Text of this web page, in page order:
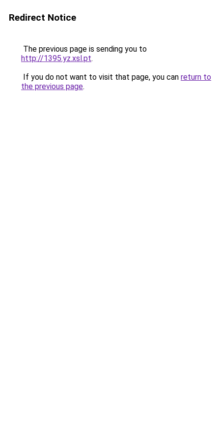
Redirect Notice
The previous page is sending you to
http://1395.yz.xsl.pt.
If you do not want to visit that page, you can return to
the previous page.